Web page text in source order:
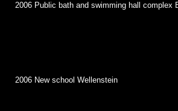
2006 Public bath and swimming hall complex
2006 New school Wellenstein